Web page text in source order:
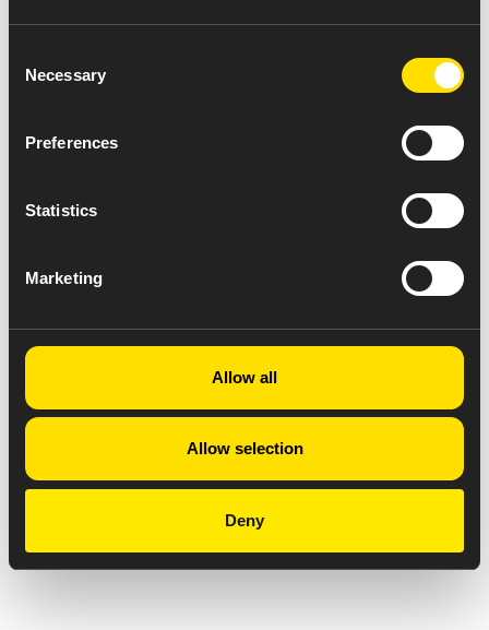
Selection
Necessary
Preferences
Statistics
Marketing
Allow all
Allow selection
Deny